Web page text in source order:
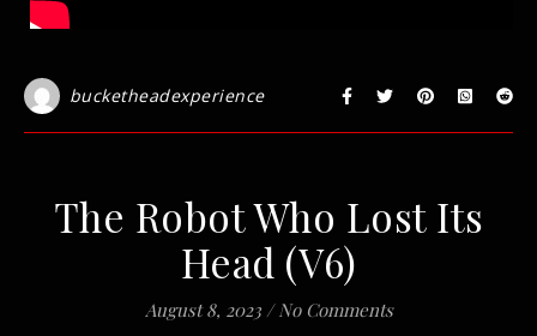
bucketheadexperience
The Robot Who Lost Its
Head (V6)
August 8, 2023 / No Comments